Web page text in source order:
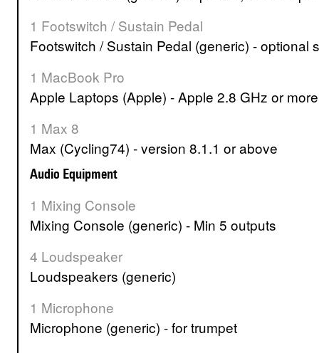
1 Footswitch / Sustain Pedal
Footswitch / Sustain Pedal (generic) -
1 MacBook Pro
Apple Laptops (Apple) - Apple 2.8 GHz or
1 Max 8
Max (Cycling74) - version 8.1.1 or above
Audio Equipment
1 Mixing Console
Mixing Console (generic) - Min 5 outputs
4 Loudspeaker
Loudspeakers (generic)
1 Microphone
Microphone (generic) - for trumpet